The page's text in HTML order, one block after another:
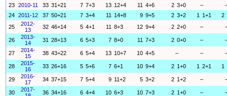
23 2010-11 33 31+21 7 7+3 13 12+4 11 4+6 2 3+0 –
24 2011-12 37 50+21 7 3+4 11 14+8 9 9+5 2 3+2 1 1+1 2
25
2012-
13
32 46+14 5 4+1 11 8+3 12 9+4 2 2+0 –
26
2013-
14
31 28+13 6 5+3 7 8+0 11 7+3 2 0+0 –
27
2014-
15
38 43+22 6 5+4 13 10+7 10 4+5 – –
28
2015-
16
33 26+16 5 5+6 7 6+1 10 9+4 2 1+0 1 2+1 1
29
2016-
17
34 37+15 7 5+4 9 11+2 5 3+2 2 1+2 –
30
2017-
36 34+16 6 4+4 10 6+3 10 7+3 2 1+0 –